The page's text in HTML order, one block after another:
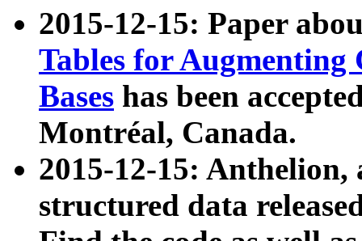
2015-12-15: Paper
Tables for Augmenting
Bases has been
Montréal, Canada.
2015-12-15: Anthelion,
structured data